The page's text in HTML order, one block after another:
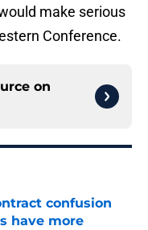
make serious
Conference.
on
confusion
have more